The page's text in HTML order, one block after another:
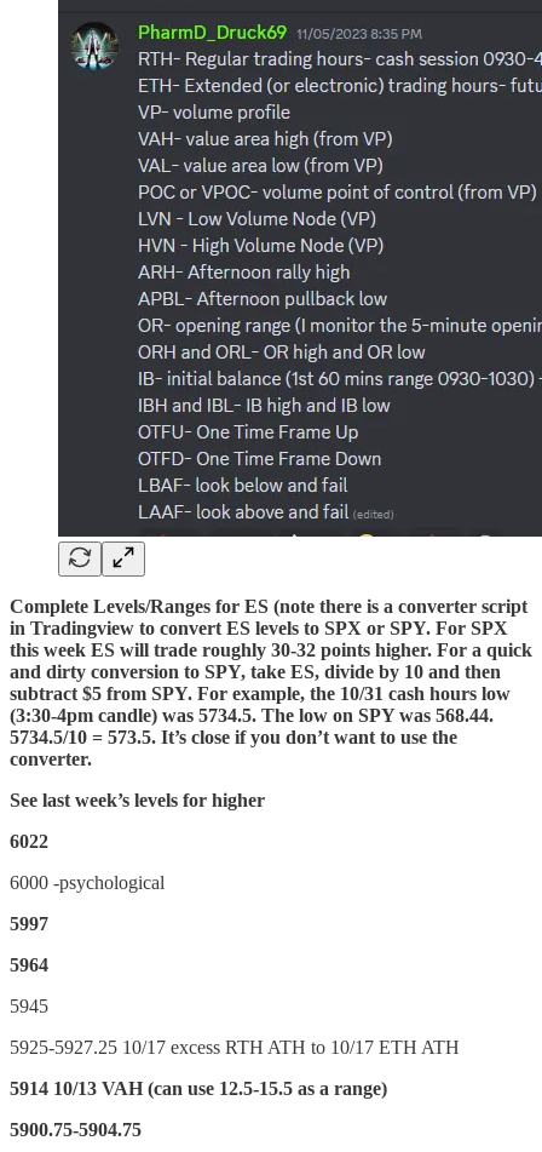
Complete Levels/Ranges for ES (note there is a converter script
in Tradingview to convert ES levels to SPX or SPY. For SPX
this week ES will trade roughly 30-32 points higher. For a quick
and dirty conversion to SPY, take ES, divide by 10 and then
subtract $5 from SPY. For example, the 10/31 cash hours low
(3:30-4pm candle) was 5734.5. The low on SPY was 568.44.
5734.5/10 = 573.5. It’s close if you don’t want to use the
converter.
See last week’s levels for higher
6022
6000 -psychological
5997
5964
5945
5925-5927.25 10/17 excess RTH ATH to 10/17 ETH ATH
5914 10/13 VAH (can use 12.5-15.5 as a range)
5900.75-5904.75